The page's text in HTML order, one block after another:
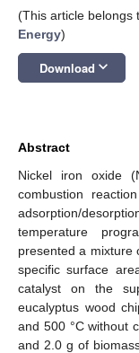
(This article belongs
Energy)
Download keyboard_arrow_down
Abstract
Nickel iron oxide
combustion
adsorption/
temperature
presented a mixture
specific surface
catalyst on the
eucalyptus wood
and 500 °C without
and 2.0 g of